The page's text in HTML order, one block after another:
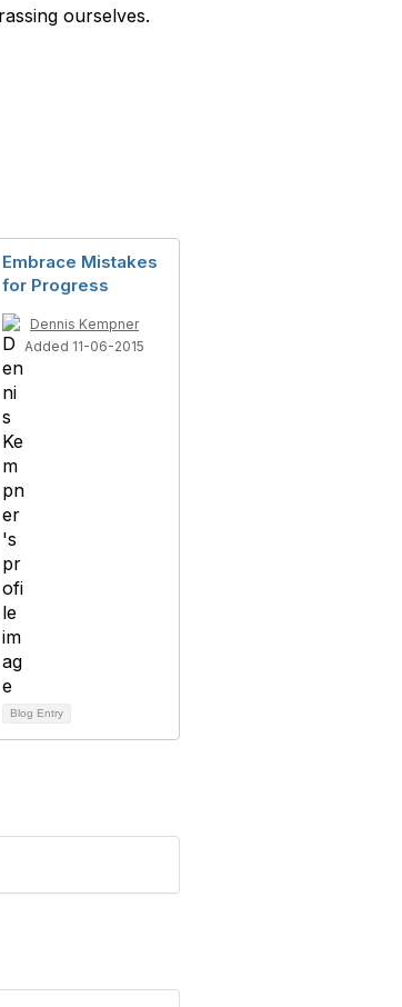
ourselves.
Embrace Mistakes
for Progress
Dennis Kempner
Added 11-06-2015
Blog Entry